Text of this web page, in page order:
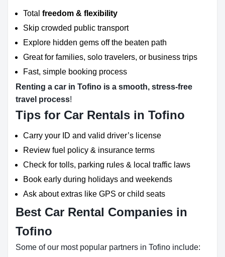
Total freedom & flexibility
Skip crowded public transport
Explore hidden gems off the beaten path
Great for families, solo travelers, or business trips
Fast, simple booking process
Renting a car in Tofino is a smooth, stress-free
travel process!
Tips for Car Rentals in Tofino
Carry your ID and valid driver’s license
Review fuel policy & insurance terms
Check for tolls, parking rules & local traffic laws
Book early during holidays and weekends
Ask about extras like GPS or child seats
Best Car Rental Companies in
Tofino
Some of our most popular partners in Tofino include: